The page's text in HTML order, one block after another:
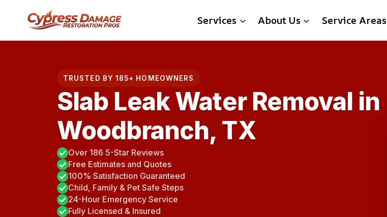
content
Services About Us Service Areas
TRUSTED BY 185+ HOMEOWNERS
Slab Leak Water Removal in
Woodbranch, TX
Over 186 5-Star Reviews
Free Estimates and Quotes
100% Satisfaction Guaranteed
Child, Family & Pet Safe Steps
24-Hour Emergency Service
Fully Licensed & Insured